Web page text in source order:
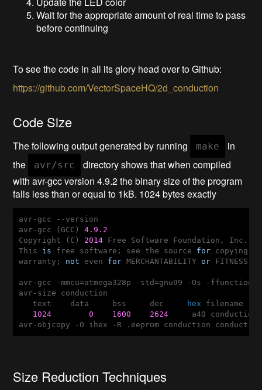
Wait for the appropriate amount of real time to pass
before continuing
To see the code in all its glory head over to Github:
https://github.com/VectorSpaceHQ/2d_conduction
Code Size
The following output generated by running make
in
the
avr/src
directory shows that when compiled
with avr-gcc version 4.9.2 the binary size of the program
falls less than or equal to 1kB. 1024 bytes exactly
avr-gcc --version
avr-gcc (GCC) 4.9 .2
Copyright (C) 2014 Free Software Foundation, Inc.
This is free software; see the source for copying
warranty; not even for MERCHANTABILITY or FITNESS
avr-gcc -mmcu=atmega328p -std=gnu99 -Os -
avr-size conduction
   text    data     bss     dec
hex filename
1024
0 1600 2624
     a40 conduction
avr-objcopy -O ihex -R .eeprom conduction
Size Reduction Techniques